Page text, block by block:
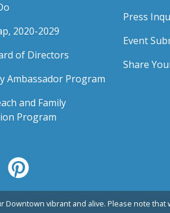
2020-2029
of Directors
Ambassador Program
and Family
Program
Press
Event
Share
vibrant and alive. Please note that